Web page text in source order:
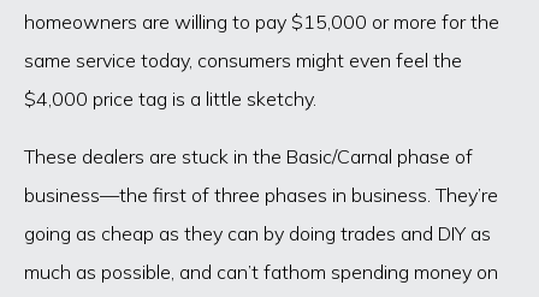
homeowners are willing to pay $15,000 or more for the
same service today, consumers might even feel the
$4,000 price tag is a little sketchy.
These dealers are stuck in the Basic/Carnal phase of
business—the first of three phases in business. They’re
going as cheap as they can by doing trades and DIY as
much as possible, and can’t fathom spending money on